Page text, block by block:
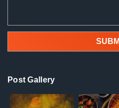
Post Gallery